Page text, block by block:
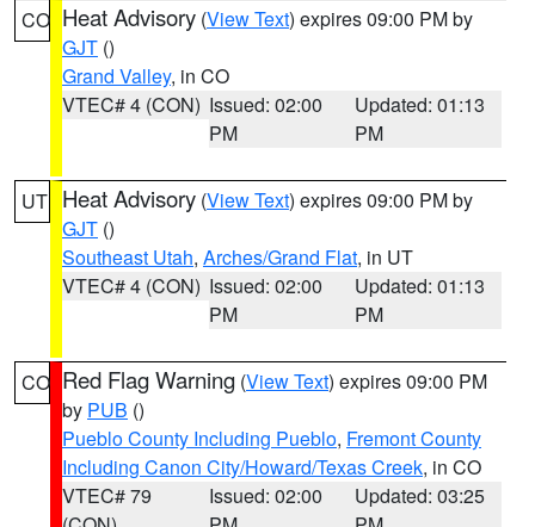
CO Heat Advisory (View Text) expires 09:00 PM by
GJT ()
Grand Valley, in CO
VTEC# 4 (CON) Issued: 02:00
PM
Updated: 01:13
PM
UT Heat Advisory (View Text) expires 09:00 PM by
GJT ()
Southeast Utah, Arches/Grand Flat, in UT
VTEC# 4 (CON) Issued: 02:00
PM
Updated: 01:13
PM
CO Red Flag Warning (View Text) expires 09:00 PM
by PUB ()
Pueblo County Including Pueblo, Fremont County
Including Canon City/Howard/Texas Creek, in CO
VTEC# 79
Issued: 02:00
Updated: 03:25